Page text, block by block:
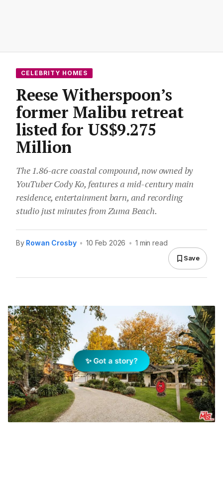
CELEBRITY HOMES
Reese Witherspoon’s
former Malibu retreat
listed for US$9.275
Million
The 1.86-acre coastal compound, now owned by
YouTuber Cody Ko, features a mid-century main
residence, entertainment barn, and recording
studio just minutes from Zuma Beach.
By Rowan Crosby • 10 Feb 2026 • 1 min read
Save
✨ Got a story?